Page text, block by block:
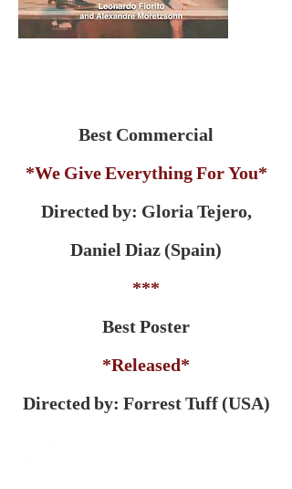
Best Commercial
*We Give Everything For You*
Directed by: Gloria Tejero,
Daniel Diaz (Spain)
***
Best Poster
*Released*
Directed by: Forrest Tuff (USA)